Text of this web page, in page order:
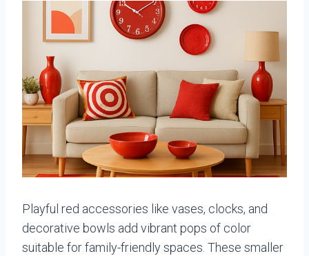
Playful red accessories like vases, clocks, and
decorative bowls add vibrant pops of color
suitable for family-friendly spaces. These smaller